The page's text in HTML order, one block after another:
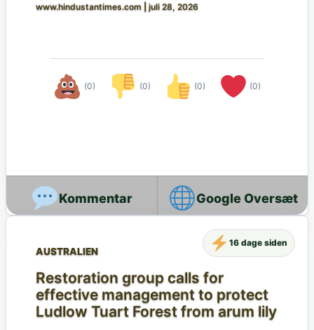
www.hindustantimes.com juli 28, 2026
(0) (0) (0) (0)
Google Oversæt
AUSTRALIEN
Restoration group calls for
effective management to protect
Ludlow Tuart Forest from arum lily
16 dage siden